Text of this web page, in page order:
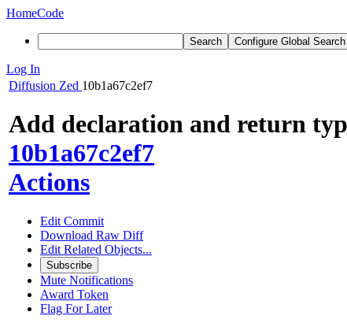
HomeCode
Search Configure Global Search
Log In
Diffusion Zed 10b1a67c2ef7
Add declaration and return
10b1a67c2ef7
Actions
Edit Commit
Download Raw Diff
Edit Related Objects...
Subscribe
Mute Notifications
Award Token
Flag For Later